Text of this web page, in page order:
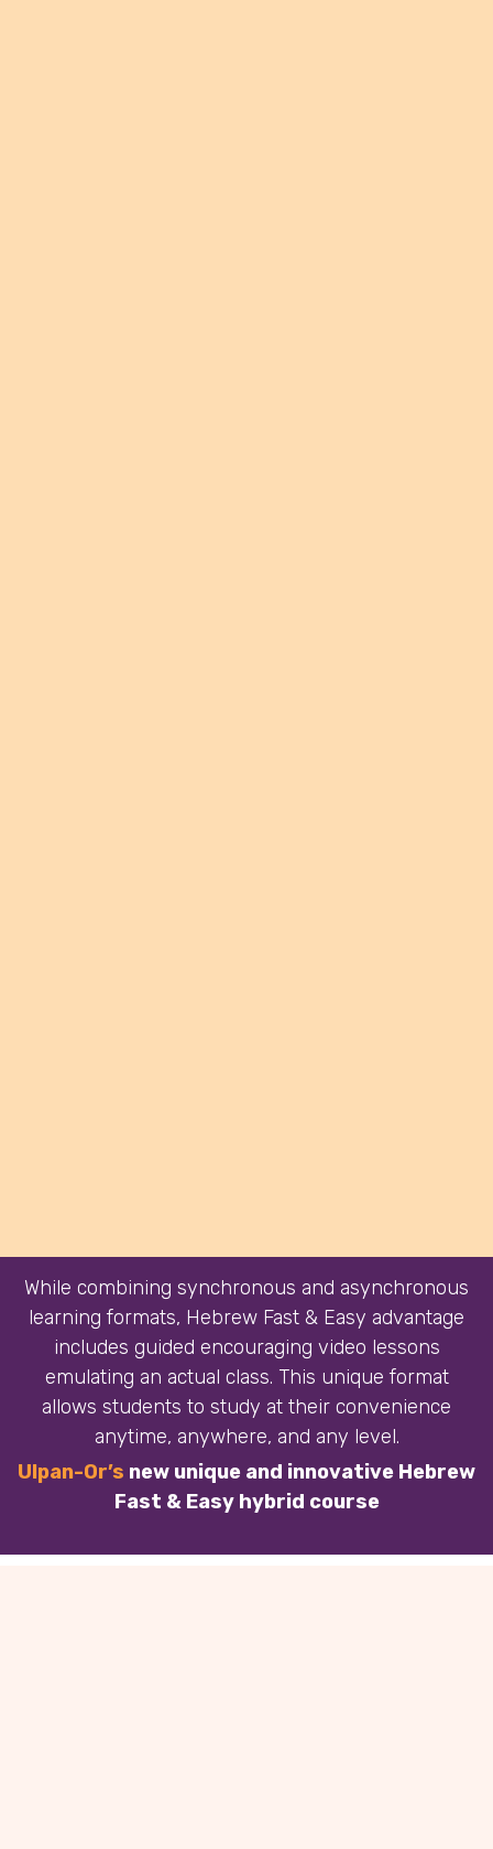
While combining synchronous and asynchronous
learning formats, Hebrew Fast & Easy advantage
includes guided encouraging video lessons
emulating an actual class. This unique format
allows students to study at their convenience
anytime, anywhere, and any level.
Ulpan-Or’s new unique and innovative Hebrew
Fast & Easy hybrid course